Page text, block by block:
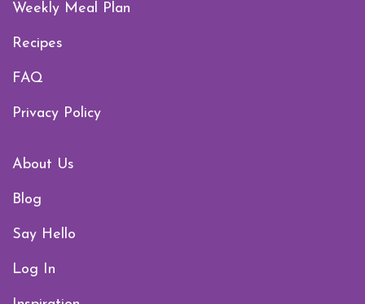
Weekly Meal Plan
Recipes
FAQ
Privacy Policy
About Us
Blog
Say Hello
Log In